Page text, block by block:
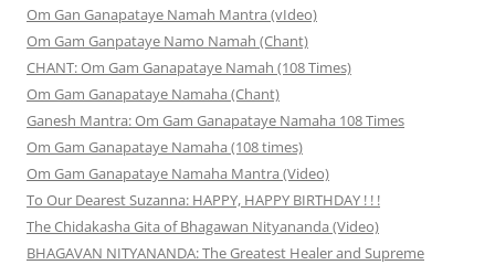
Om Gan Ganapataye Namah Mantra (vIdeo)
Om Gam Ganpataye Namo Namah (Chant)
CHANT: Om Gam Ganapataye Namah (108 Times)
Om Gam Ganapataye Namaha (Chant)
Ganesh Mantra: Om Gam Ganapataye Namaha 108 Times
Om Gam Ganapataye Namaha (108 times)
Om Gam Ganapataye Namaha Mantra (Video)
To Our Dearest Suzanna: HAPPY, HAPPY BIRTHDAY ! ! !
The Chidakasha Gita of Bhagawan Nityananda (Video)
BHAGAVAN NITYANANDA: The Greatest Healer and Supreme